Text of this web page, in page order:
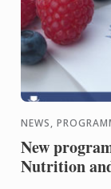
NEWS,
New
Nutrition